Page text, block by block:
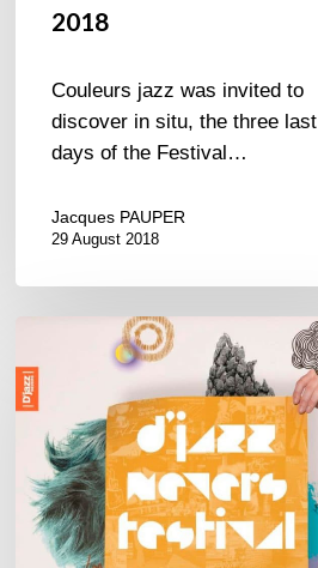
2018
Couleurs jazz was invited to
discover in situ, the three last
days of the Festival…
Jacques PAUPER
29 August 2018
Nevers
2016
5////12
Nov